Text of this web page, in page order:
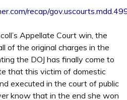
recap/
Appellate Court win, the
of the original charges in the
the DOJ has finally come to
that this victim of domestic
executed in the court of public
know that in the end she won